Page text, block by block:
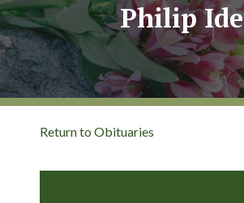
Philip Ide
Return to Obituaries